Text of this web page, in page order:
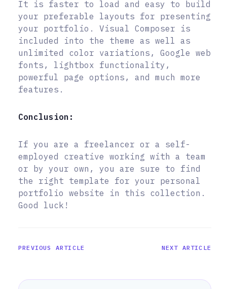
It is faster to load and easy to build
your preferable layouts for presenting
your portfolio. Visual Composer is
included into the theme as well as
unlimited color variations, Google web
fonts, lightbox functionality,
powerful page options, and much more
features.
Conclusion:
If you are a freelancer or a self-
employed creative working with a team
or by your own, you are sure to find
the right template for your personal
portfolio website in this collection.
Good luck!
PREVIOUS ARTICLE NEXT ARTICLE